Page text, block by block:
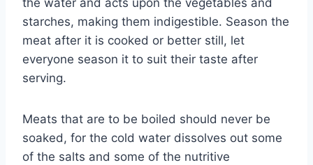
the water and acts upon the vegetables and
starches, making them indigestible. Season the
meat after it is cooked or better still, let
everyone season it to suit their taste after
serving.
Meats that are to be boiled should never be
soaked, for the cold water dissolves out some
of the salts and some of the nutritive